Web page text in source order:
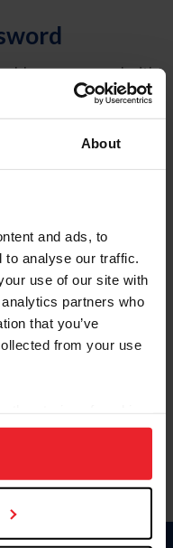
About
and ads, to
analyse our traffic.
use of our site with
partners who
that you’ve
from your use
to analyze site
Click
on record with
will allow you to
USEF ID